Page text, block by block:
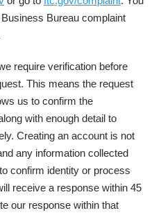
Bureau complaint
require verification before
This means the request
us to confirm the
with enough detail to
Creating an account is not
any information collected
confirm identity or process
receive a response within 45
our response within that